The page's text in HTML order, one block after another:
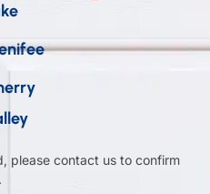
please contact us to confirm